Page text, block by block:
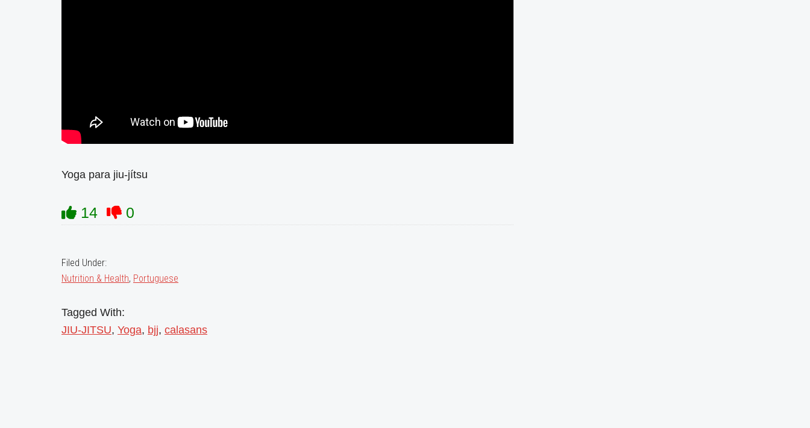
Yoga para jiu-jítsu
14 0
Filed Under:
Nutrition & Health, Portuguese
Tagged With:
JIU-JITSU, Yoga, bjj, calasans